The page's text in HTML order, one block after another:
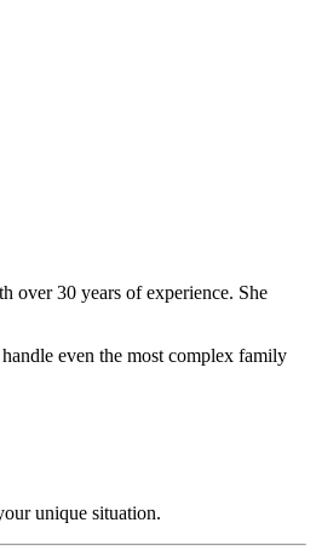
over 30 years of experience. She
even the most complex family
unique situation.